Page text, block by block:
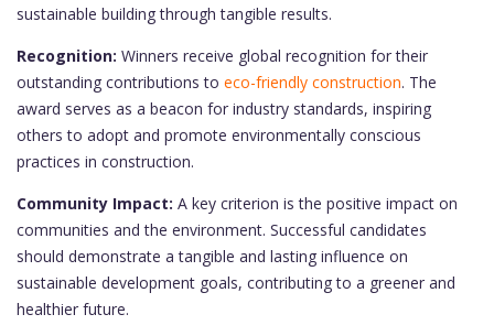
sustainable building through tangible results.
Recognition: Winners receive global recognition for their
outstanding contributions to eco-friendly construction. The
award serves as a beacon for industry standards, inspiring
others to adopt and promote environmentally conscious
practices in construction.
Community Impact: A key criterion is the positive impact on
communities and the environment. Successful candidates
should demonstrate a tangible and lasting influence on
sustainable development goals, contributing to a greener and
healthier future.